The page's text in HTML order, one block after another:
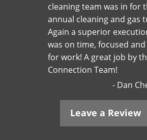
cleaning team was in for
annual cleaning and gas
Again a superior
was on time, focused
for work! A great job by
Connection Team!
Dan
Leave a Review